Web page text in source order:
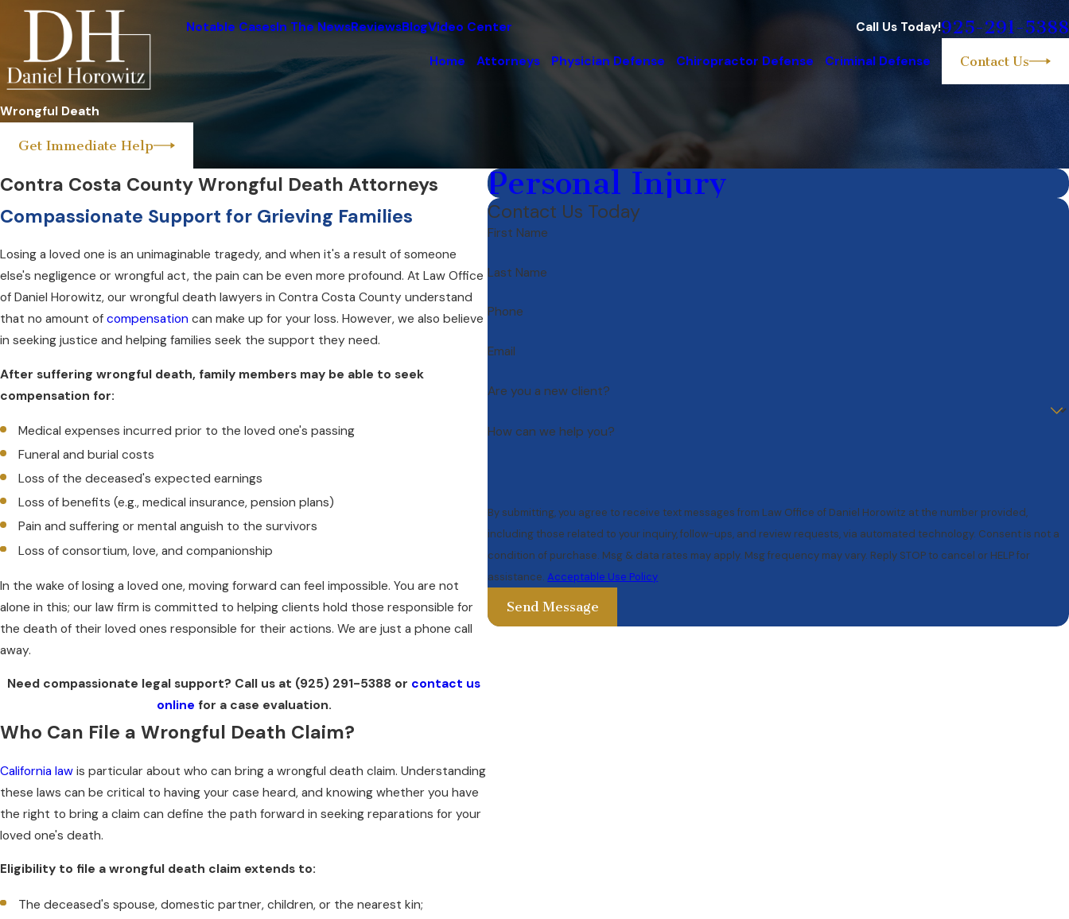
Notable CasesIn The NewsReviewsBlogVideo Center Call Us Today!925-291-5388
Home Attorneys Physician Defense Chiropractor Defense Criminal Defense Contact Us
Wrongful Death
Get Immediate Help
Contra Costa County Wrongful Death Attorneys
Compassionate Support for Grieving Families
Losing a loved one is an unimaginable tragedy, and when it's a result of someone
else's negligence or wrongful act, the pain can be even more profound. At Law Office
of Daniel Horowitz, our wrongful death lawyers in Contra Costa County understand
that no amount of compensation can make up for your loss. However, we also believe
in seeking justice and helping families seek the support they need.
After suffering wrongful death, family members may be able to seek
compensation for:
Medical expenses incurred prior to the loved one's passing
Funeral and burial costs
Loss of the deceased's expected earnings
Loss of benefits (e.g., medical insurance, pension plans)
Pain and suffering or mental anguish to the survivors
Loss of consortium, love, and companionship
In the wake of losing a loved one, moving forward can feel impossible. You are not
alone in this; our law firm is committed to helping clients hold those responsible for
the death of their loved ones responsible for their actions. We are just a phone call
away.
Need compassionate legal support? Call us at (925) 291-5388 or contact us
online for a case evaluation.
Who Can File a Wrongful Death Claim?
California law is particular about who can bring a wrongful death claim. Understanding
these laws can be critical to having your case heard, and knowing whether you have
the right to bring a claim can define the path forward in seeking reparations for your
loved one's death.
Eligibility to file a wrongful death claim extends to:
The deceased's spouse, domestic partner, children, or the nearest kin;
Personal Injury
Contact Us Today
First Name
Last Name
Phone
Email
Are you a new client?
How can we help you?
By submitting, you agree to receive text messages from Law Office of Daniel Horowitz at the number provided,
including those related to your inquiry, follow-ups, and review requests, via automated technology. Consent is not a
condition of purchase. Msg & data rates may apply. Msg frequency may vary. Reply STOP to cancel or HELP for
assistance.Acceptable Use Policy
Send Message